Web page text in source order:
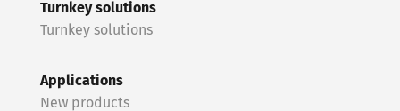
Turnkey solutions
Turnkey solutions
Applications
New products